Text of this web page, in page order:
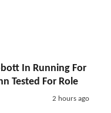
In Running For
Tested For Role
2 hours ago